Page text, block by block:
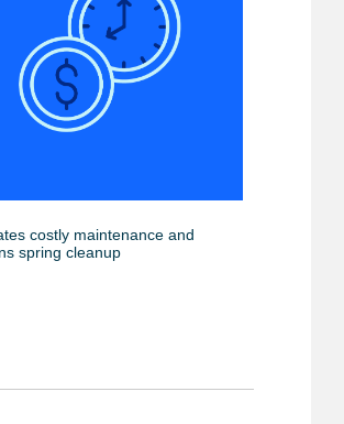
costly maintenance and
spring cleanup